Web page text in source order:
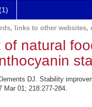
links to other websites,
natural
DJ. Stability
Mar 01; 218:277-284.